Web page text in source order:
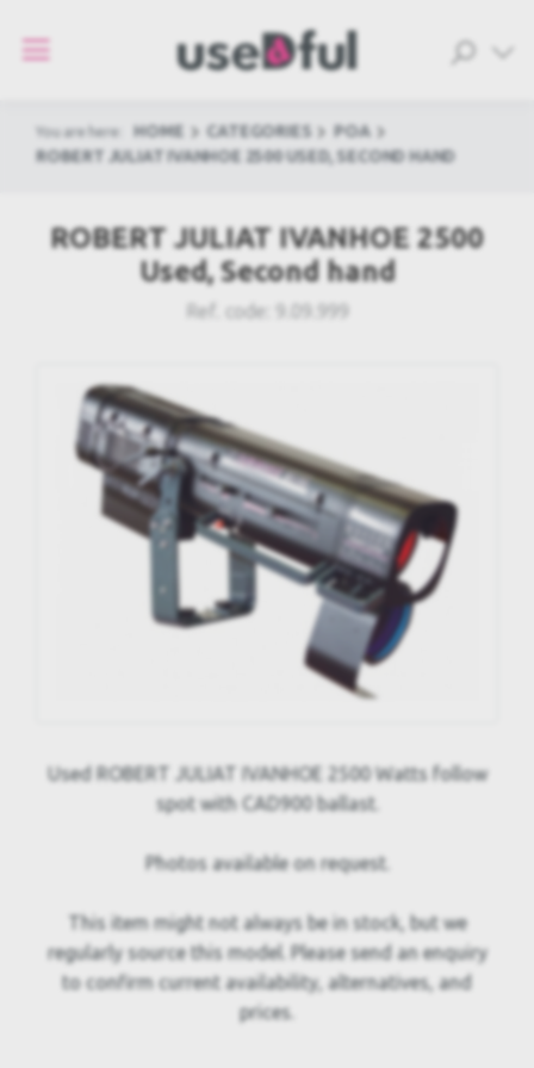
You are here: HOME CATEGORIES
POA
ROBERT JULIAT IVANHOE 2500 USED, SECOND HAND
ROBERT JULIAT IVANHOE 2500
Used, Second hand
Ref. code:
Used ROBERT JULIAT IVANHOE 2500 Watts follow
spot with CAD900 ballast.
Photos available on request.
This item might not always be in stock, but we
regularly source this model. Please send an enquiry
to confirm current availability, alternatives, and
prices.